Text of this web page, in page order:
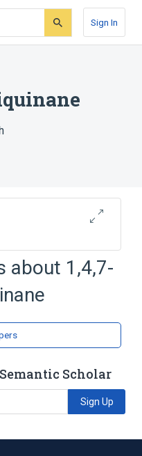
Sign In
3-Ring
about 1,4,7-
Scholar
Sign Up